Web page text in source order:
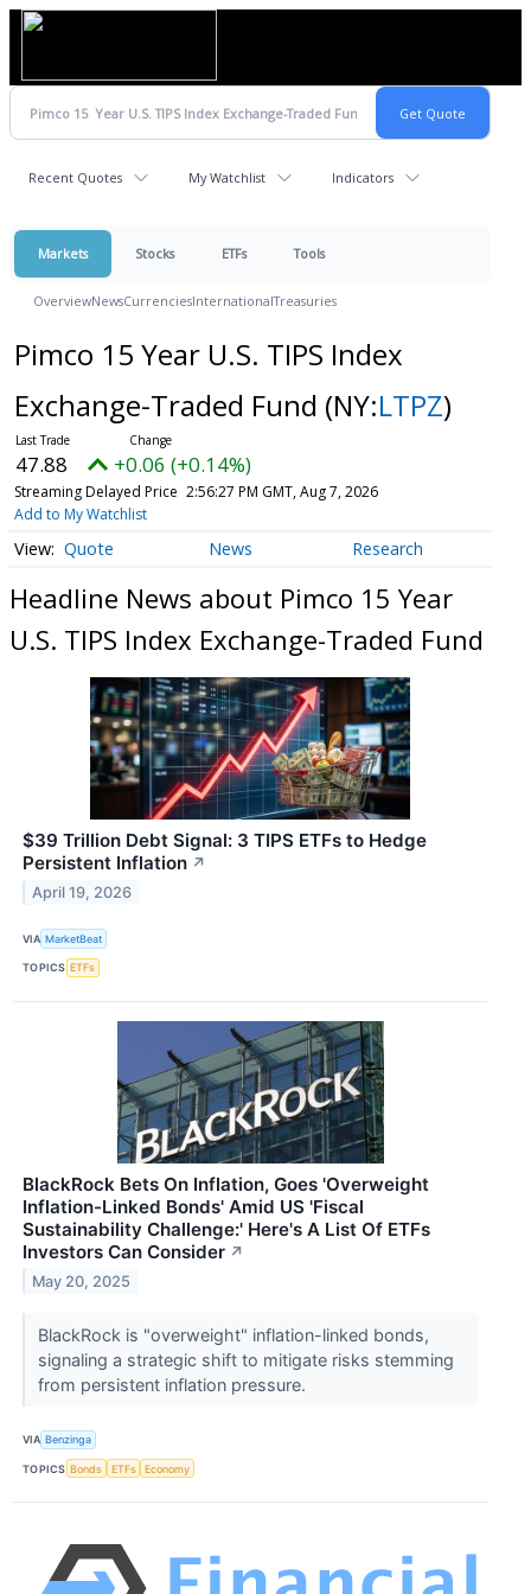
Recent Quotes My Watchlist Indicators
Markets Stocks ETFs Tools
OverviewNewsCurrenciesInternationalTreasuries
Pimco 15 Year U.S. TIPS Index
Exchange-Traded Fund (NY:LTPZ)
47.88 +0.06 (+0.14%)
Streaming Delayed Price 2:56:27 PM GMT, Aug 7, 2026
Add to My Watchlist
Quote News Research
Headline News about Pimco 15 Year
U.S. TIPS Index Exchange-Traded Fund
$39 Trillion Debt Signal: 3 TIPS ETFs to Hedge
Persistent Inflation ↗
April 19, 2026
VIA MarketBeat
TOPICS ETFs
BlackRock Bets On Inflation, Goes 'Overweight
Inflation-Linked Bonds' Amid US 'Fiscal
Sustainability Challenge:' Here's A List Of ETFs
Investors Can Consider ↗
May 20, 2025
BlackRock is "overweight" inflation-linked bonds,
signaling a strategic shift to mitigate risks stemming
from persistent inflation pressure.
VIA Benzinga
TOPICS Bonds ETFs Economy